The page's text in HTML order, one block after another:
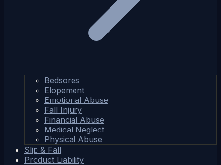
Bedsores
Elopement
Emotional Abuse
Fall Injury
Financial Abuse
Medical Neglect
Physical Abuse
Slip & Fall
Product Liability